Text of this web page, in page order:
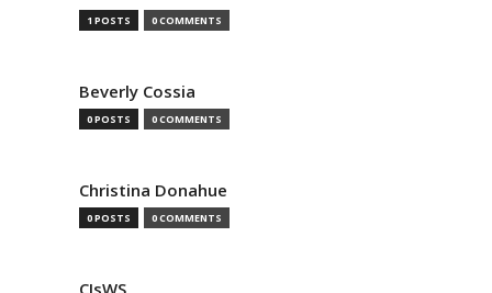
1 POSTS 0 COMMENTS
Beverly Cossia
0 POSTS 0 COMMENTS
Christina Donahue
0 POSTS 0 COMMENTS
CJsWS